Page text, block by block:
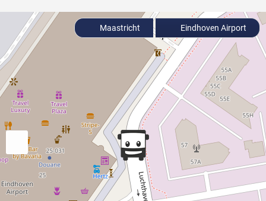
Maastricht Eindhoven Airport